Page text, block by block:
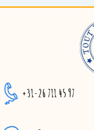
+31-26 711 45 97